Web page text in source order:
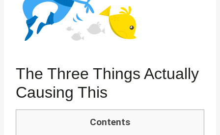
The Three Things Actually
Causing This
Contents